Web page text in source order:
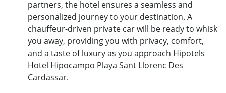
partners, the hotel ensures a seamless and
personalized journey to your destination. A
chauffeur-driven private car will be ready to whisk
you away, providing you with privacy, comfort,
and a taste of luxury as you approach Hipotels
Hotel Hipocampo Playa Sant Llorenc Des
Cardassar.